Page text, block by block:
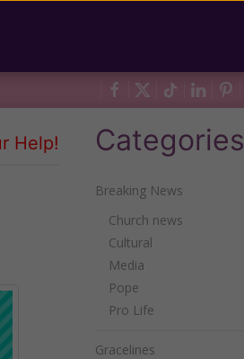
Help! Categories
Breaking News
Church news
Cultural
Media
Pope
Pro Life
Gracelines